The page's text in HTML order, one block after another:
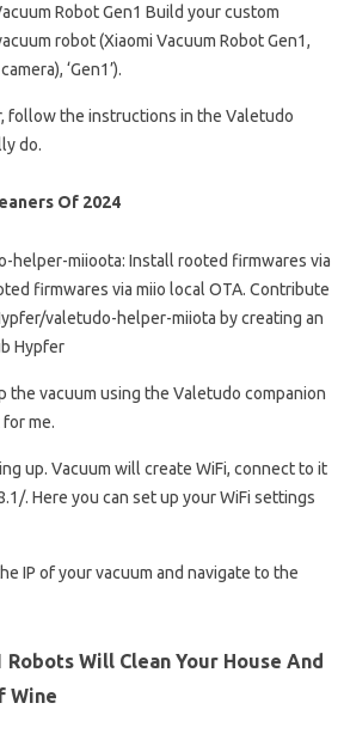
Robot Gen1 Build your custom
robot (Xiaomi Vacuum Robot Gen1,
‘Gen1’).
follow the instructions in the Valetudo
do.
Of 2024
helper-miioota: Install rooted firmwares via
firmwares via miio local OTA. Contribute
valetudo-helper-miiota by creating an
Hypfer
the vacuum using the Valetudo companion
me.
up. Vacuum will create WiFi, connect to it
. Here you can set up your WiFi settings
IP of your vacuum and navigate to the
Robots Will Clean Your House And
Wine